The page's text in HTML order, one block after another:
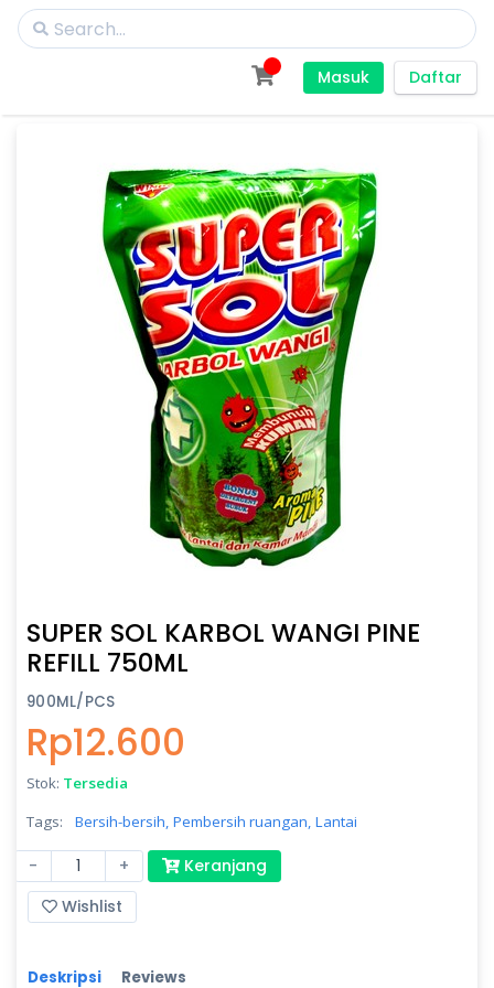
Masuk Daftar
SUPER SOL KARBOL WANGI PINE
REFILL 750ML
900ML/PCS
Rp12.600
Stok: Tersedia
Tags:
Bersih-bersih, Pembersih ruangan, Lantai
- +
Keranjang
Wishlist
Deskripsi Reviews